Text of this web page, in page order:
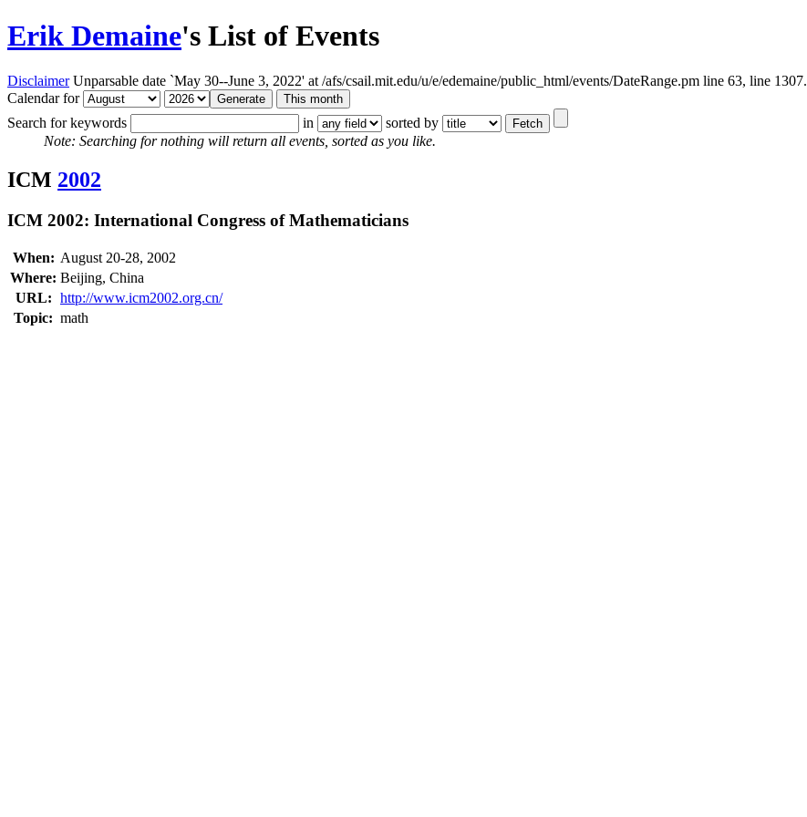
Erik Demaine's List of Events
DisclaimerUnparsable date `May 30--June 3, 2022' at /afs/csail.mit.edu/u/e/edemaine/public_html/events/DateRange.pm line 63, line 1307.
Calendar for
Search for keywords
in
sorted by
Note: Searching for nothing will return all events, sorted as you like.
ICM 2002
ICM 2002: International Congress of Mathematicians
When: August 20-28, 2002
Where: Beijing, China
URL: http://www.icm2002.org.cn/
Topic: math